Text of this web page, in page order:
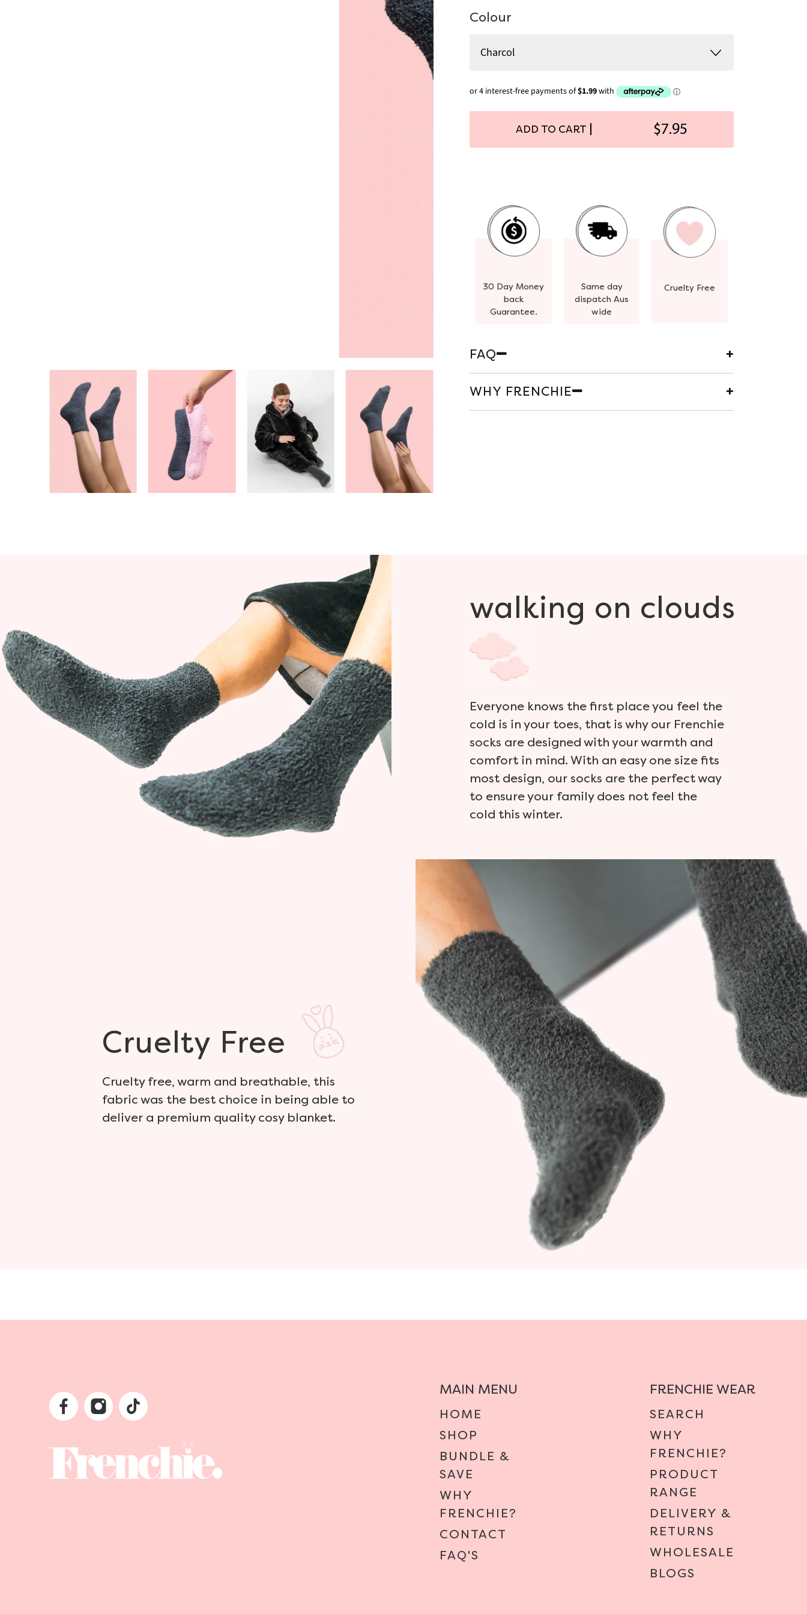
Colour
ADD TO CART $7.95
30 Day Money
back
Guarantee.
Same day
dispatch Aus
wide
Cruelty Free
FAQ
WHY FRENCHIE
walking on clouds
Everyone knows the first place you feel the
cold is in your toes, that is why our Frenchie
socks are designed with your warmth and
comfort in mind. With an easy one size fits
most design, our socks are the perfect way
to ensure your family does not feel the
cold this winter.
Cruelty Free
Cruelty free, warm and breathable, this
fabric was the best choice in being able to
deliver a premium quality cosy blanket.
MAIN MENU
HOME
SHOP
BUNDLE &
SAVE
WHY
FRENCHIE?
CONTACT
FAQ'S
FRENCHIE WEAR
SEARCH
WHY
FRENCHIE?
PRODUCT
RANGE
DELIVERY &
RETURNS
WHOLESALE
BLOGS